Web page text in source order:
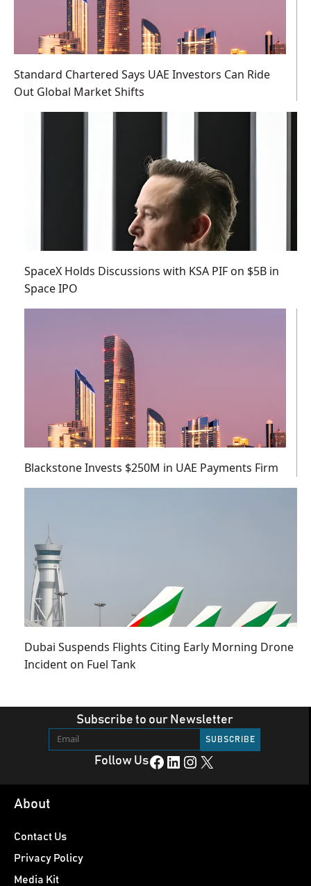
Standard Chartered Says UAE Investors Can Ride
Out Global Market Shifts
SpaceX Holds Discussions with KSA PIF on $5B in
Space IPO
Blackstone Invests $250M in UAE Payments Firm
Dubai Suspends Flights Citing Early Morning Drone
Incident on Fuel Tank
Subscribe to our Newsletter
Follow UsFacebook LinkedIn Instagram X
About
Contact Us
Privacy Policy
Media Kit